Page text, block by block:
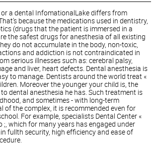
or a dental InfomationalLake differs from
because the medications used in dentistry,
(drugs that the patient is immersed in a
the safest drugs for anesthesia of all existing
do not accumulate in the body, non-toxic,
and addiction is not contraindicated in
serious illnesses such as: cerebral palsy,
and liver, heart defects. Dental anesthesia is
to manage. Dentists around the world treat «
Moreover the younger your child is, the
dental anesthesia he has. Such treatment is
and sometimes - with long-term
of the complex, it is recommended even for
For example, specialists Dental Center «
;, which for many years has engaged under
fullth security, high efficiency and ease of